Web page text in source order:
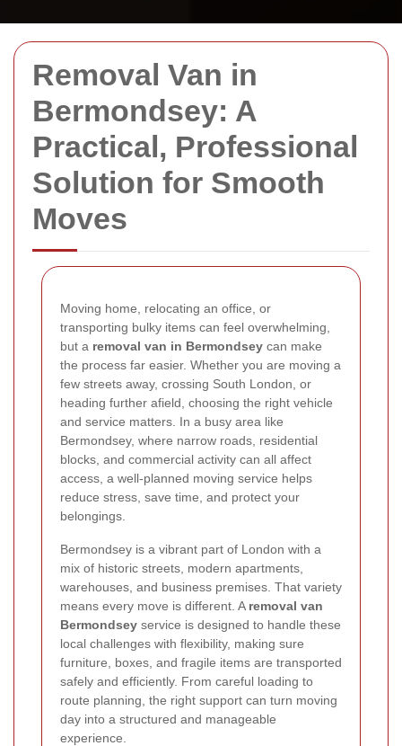
Removal Van in
Bermondsey: A
Practical, Professional
Solution for Smooth
Moves
Moving home, relocating an office, or
transporting bulky items can feel overwhelming,
but a removal van in Bermondsey can make
the process far easier. Whether you are moving a
few streets away, crossing South London, or
heading further afield, choosing the right vehicle
and service matters. In a busy area like
Bermondsey, where narrow roads, residential
blocks, and commercial activity can all affect
access, a well-planned moving service helps
reduce stress, save time, and protect your
belongings.
Bermondsey is a vibrant part of London with a
mix of historic streets, modern apartments,
warehouses, and business premises. That variety
means every move is different. A removal van
Bermondsey service is designed to handle these
local challenges with flexibility, making sure
furniture, boxes, and fragile items are transported
safely and efficiently. From careful loading to
route planning, the right support can turn moving
day into a structured and manageable
experience.